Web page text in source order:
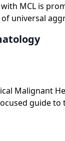
MCL is
universal
transplant
Malignant
guide